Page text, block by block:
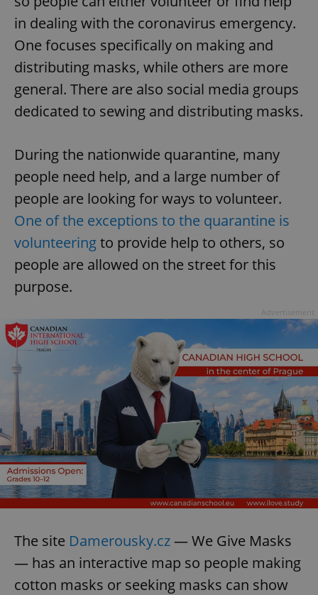
in dealing with the coronavirus emergency.
One focuses specifically on making and
distributing masks, while others are more
general. There are also social media groups
dedicated to sewing and distributing masks.
During the nationwide quarantine, many
people need help, and a large number of
people are looking for ways to volunteer.
One of the exceptions to the quarantine is
volunteeringto provide help to others, so
people are allowed on the street for this
purpose.
The site Damerousky.cz— We Give Masks
— has an interactive map so people making
cotton masks or seeking masks can show